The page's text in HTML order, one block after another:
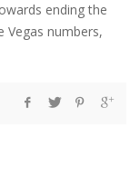
ending the
Vegas numbers,